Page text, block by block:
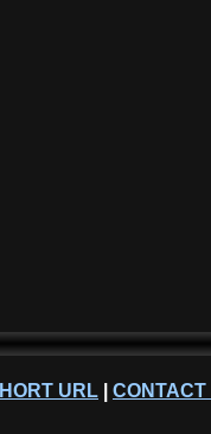
URL CONTACT